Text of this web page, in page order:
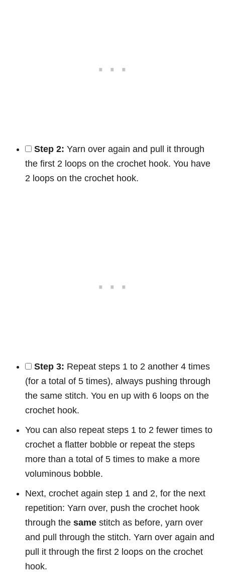
Step 2: Yarn over again and pull it through
the first 2 loops on the crochet hook. You have
2 loops on the crochet hook.
Step 3: Repeat steps 1 to 2 another 4 times
(for a total of 5 times), always pushing through
the same stitch. You en up with 6 loops on the
crochet hook.
You can also repeat steps 1 to 2 fewer times to
crochet a flatter bobble or repeat the steps
more than a total of 5 times to make a more
voluminous bobble.
Next, crochet again step 1 and 2, for the next
repetition: Yarn over, push the crochet hook
through the same stitch as before, yarn over
and pull through the stitch. Yarn over again and
pull it through the first 2 loops on the crochet
hook.